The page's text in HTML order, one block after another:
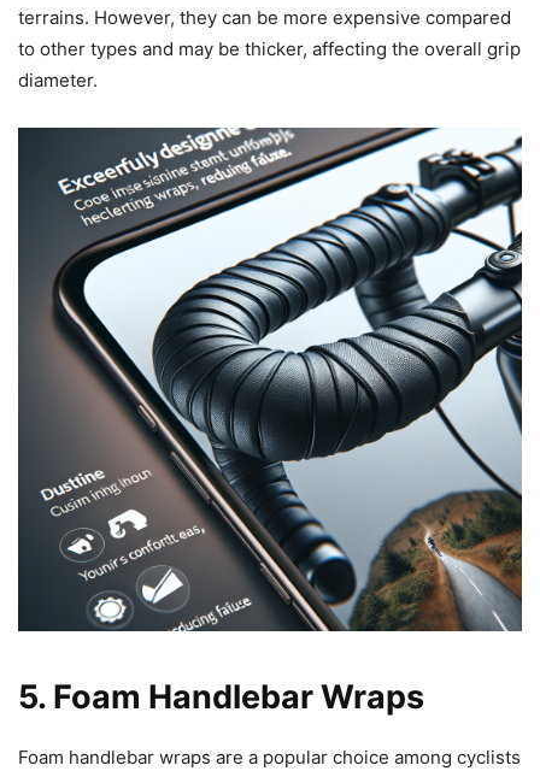
terrains. However, they can be more expensive compared
to other types and may be thicker, affecting the overall grip
diameter.
5. Foam Handlebar Wraps
Foam handlebar wraps are a popular choice among cyclists